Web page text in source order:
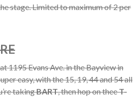
stage. Limited to maximum of 2 per
1195 Evans Ave. in the Bayview in
easy, with the 15, 19, 44 and 54 all
takingBART, then hop on theeT-